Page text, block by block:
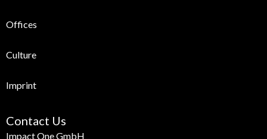
Offices
Culture
Imprint
Contact Us
Impact One GmbH